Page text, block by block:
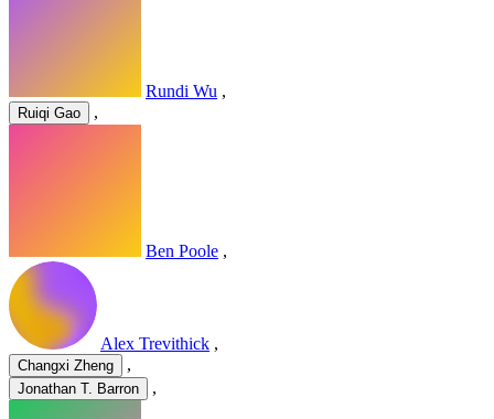
Rundi Wu ,
Ruiqi Gao ,
Ben Poole ,
Alex Trevithick ,
Changxi Zheng ,
Jonathan T. Barron ,